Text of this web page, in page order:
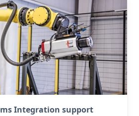
Integration support